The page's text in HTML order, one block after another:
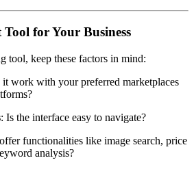
for Your Business
tool, keep these factors in mind:
it work with your preferred marketplaces
: Is the interface easy to navigate?
functionalities like image search, price
analysis?